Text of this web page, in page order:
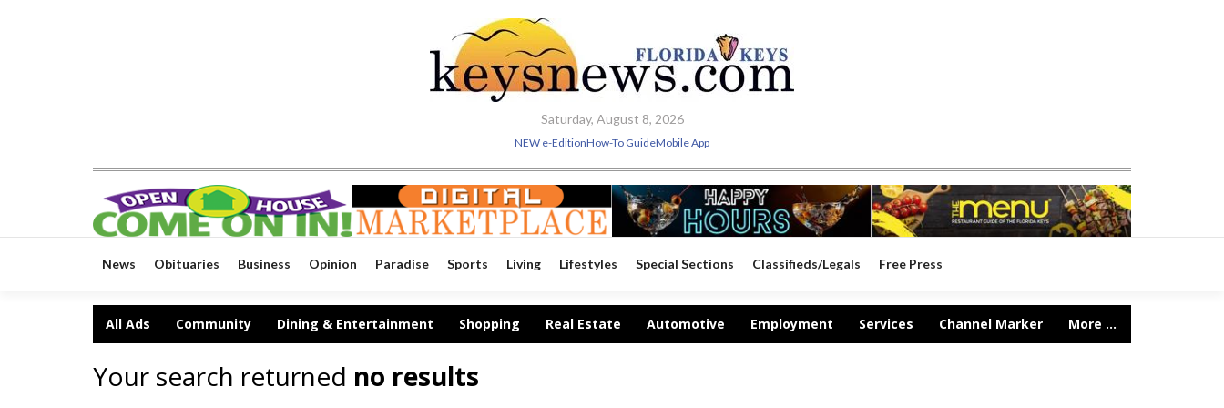
Saturday, August 8, 2026
NEW e-EditionHow-To GuideMobile App
News Obituaries Business Opinion Paradise Sports Living Lifestyles Special Sections Classifieds/Legals Free Press
All Ads Community Dining & Entertainment Shopping Real Estate Automotive Employment Services Channel Marker More ...
Your search returned no results